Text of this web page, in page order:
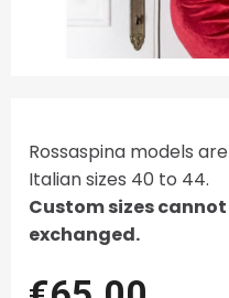
Rossaspina models
Italian sizes 40 to 44.
Custom sizes
exchanged.